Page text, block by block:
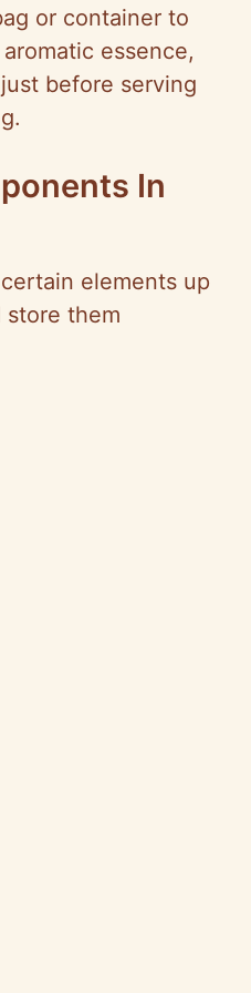
or container to
essence,
before serving
In
elements up
store them